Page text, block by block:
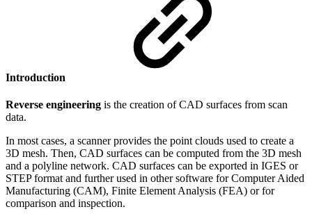
Introduction
Reverse engineering is the creation of CAD surfaces from scan
data.
In most cases, a scanner provides the point clouds used to create a
3D mesh. Then, CAD surfaces can be computed from the 3D mesh
and a polyline network. CAD surfaces can be exported in IGES or
STEP format and further used in other software for Computer Aided
Manufacturing (CAM), Finite Element Analysis (FEA) or for
comparison and inspection.